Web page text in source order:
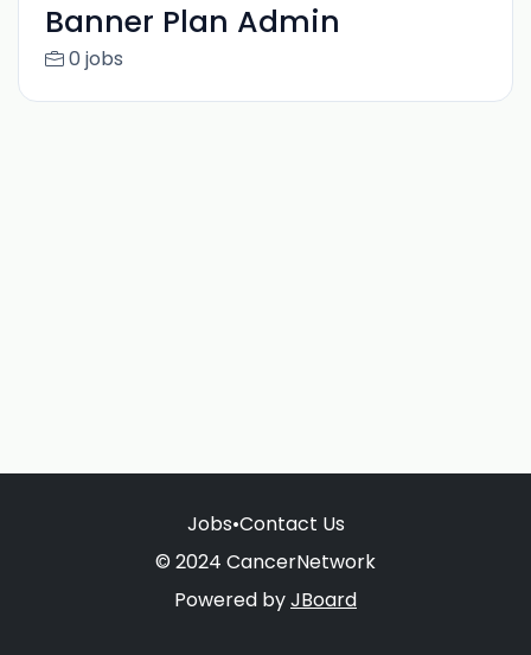
Banner Plan Admin
0 jobs
Jobs•Contact Us
© 2024 CancerNetwork
Powered byJBoard